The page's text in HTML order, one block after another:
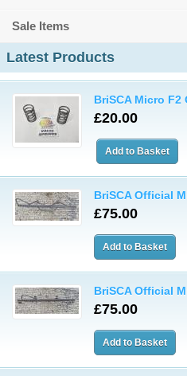
Sale Items
Latest Products
BriSCA Micro F2
£20.00
BriSCA Official
£75.00
BriSCA Official
£75.00